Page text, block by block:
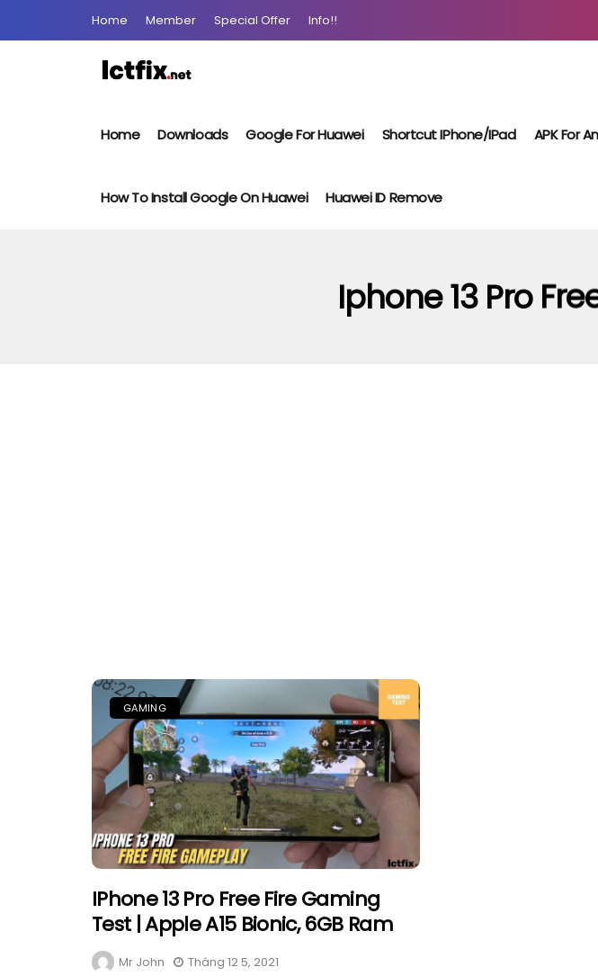
Home Member Special Offer Info!!
Home Downloads Google For Huawei Shortcut IPhone/iPad APK For
How To Install Google On Huawei Huawei ID Remove
Iphone 13 Pro
GAMING
IPhone 13 Pro Free Fire Gaming
Test | Apple A15 Bionic, 6GB Ram
Mr John Tháng 12 5, 2021